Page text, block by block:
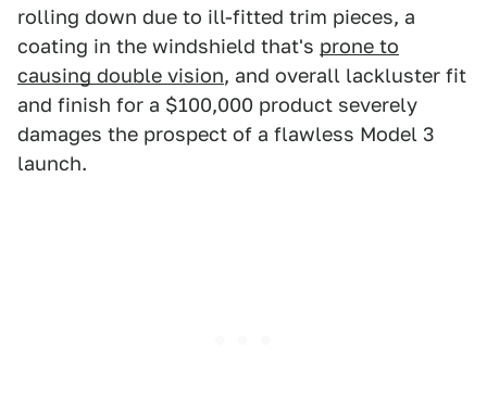
rolling down due to ill-fitted trim pieces, a
coating in the windshield that's prone to
causing double vision, and overall lackluster fit
and finish for a $100,000 product severely
damages the prospect of a flawless Model 3
launch.